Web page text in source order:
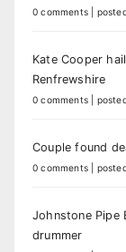
0 comments
Kate Cooper
Renfrewshire
0 comments
Couple found
0 comments
Johnstone Pipe
drummer